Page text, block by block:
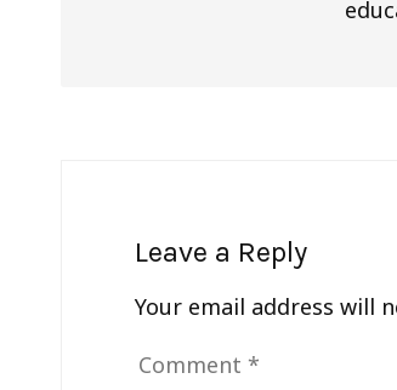
Leave a Reply
Your email address will
Comment *